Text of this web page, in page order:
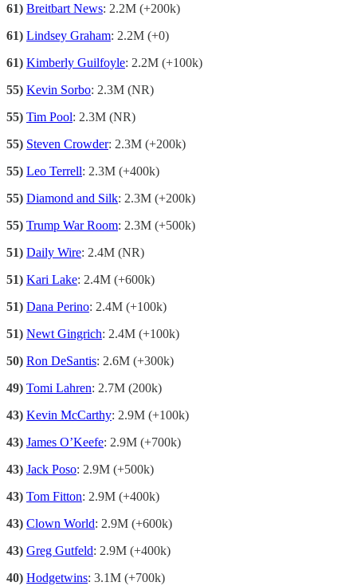
61) Breitbart News: 2.2M (+200k)
61) Lindsey Graham: 2.2M (+0)
61) Kimberly Guilfoyle: 2.2M (+100k)
55) Kevin Sorbo: 2.3M (NR)
55) Tim Pool: 2.3M (NR)
55) Steven Crowder: 2.3M (+200k)
55) Leo Terrell: 2.3M (+400k)
55) Diamond and Silk: 2.3M (+200k)
55) Trump War Room: 2.3M (+500k)
51) Daily Wire: 2.4M (NR)
51) Kari Lake: 2.4M (+600k)
51) Dana Perino: 2.4M (+100k)
51) Newt Gingrich: 2.4M (+100k)
50) Ron DeSantis: 2.6M (+300k)
49) Tomi Lahren: 2.7M (200k)
43) Kevin McCarthy: 2.9M (+100k)
43) James O’Keefe: 2.9M (+700k)
43) Jack Poso: 2.9M (+500k)
43) Tom Fitton: 2.9M (+400k)
43) Clown World: 2.9M (+600k)
43) Greg Gutfeld: 2.9M (+400k)
40) Hodgetwins: 3.1M (+700k)